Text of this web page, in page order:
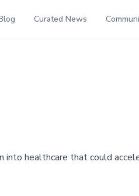
Curated News
healthcare that could